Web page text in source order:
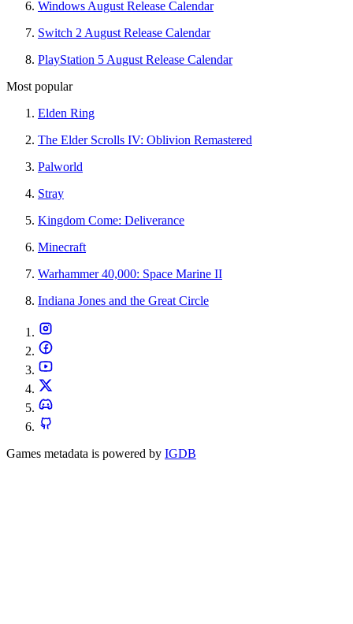
Windows August Release Calendar
Switch 2 August Release Calendar
PlayStation 5 August Release Calendar
Most popular
Elden Ring
The Elder Scrolls IV: Oblivion Remastered
Palworld
Stray
Kingdom Come: Deliverance
Minecraft
Warhammer 40,000: Space Marine II
Indiana Jones and the Great Circle
Games metadata is powered by IGDB